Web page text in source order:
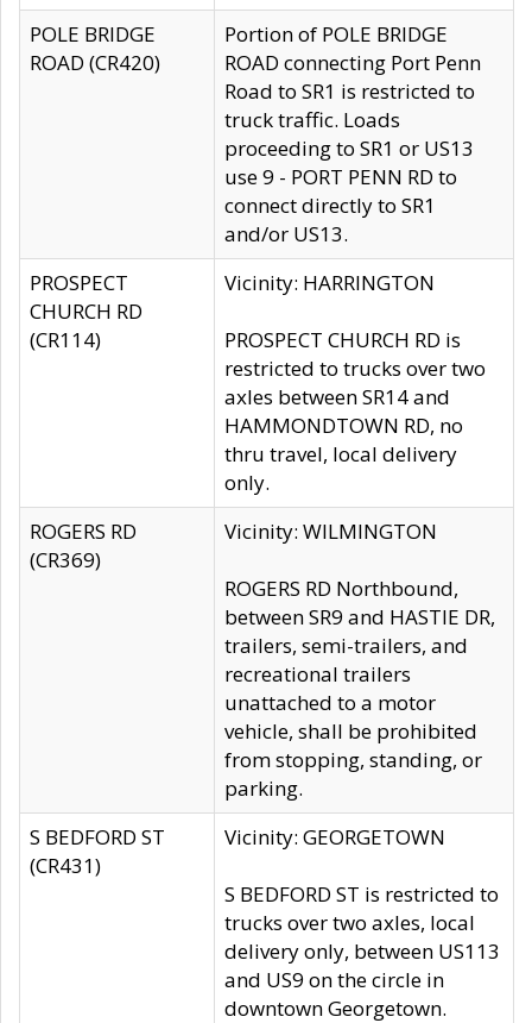
POLE BRIDGE
ROAD (CR420)
Portion of POLE BRIDGE
ROAD connecting Port Penn
Road to SR1 is restricted to
truck traffic. Loads
proceeding to SR1 or US13
use 9 - PORT PENN RD to
connect directly to SR1
and/or US13.
PROSPECT
CHURCH RD
(CR114)
Vicinity: HARRINGTON
PROSPECT CHURCH RD is
restricted to trucks over two
axles between SR14 and
HAMMONDTOWN RD, no
thru travel, local delivery
only.
ROGERS RD
(CR369)
Vicinity: WILMINGTON
ROGERS RD Northbound,
between SR9 and HASTIE DR,
trailers, semi-trailers, and
recreational trailers
unattached to a motor
vehicle, shall be prohibited
from stopping, standing, or
parking.
S BEDFORD ST
(CR431)
Vicinity: GEORGETOWN
S BEDFORD ST is restricted to
trucks over two axles, local
delivery only, between US113
and US9 on the circle in
downtown Georgetown.